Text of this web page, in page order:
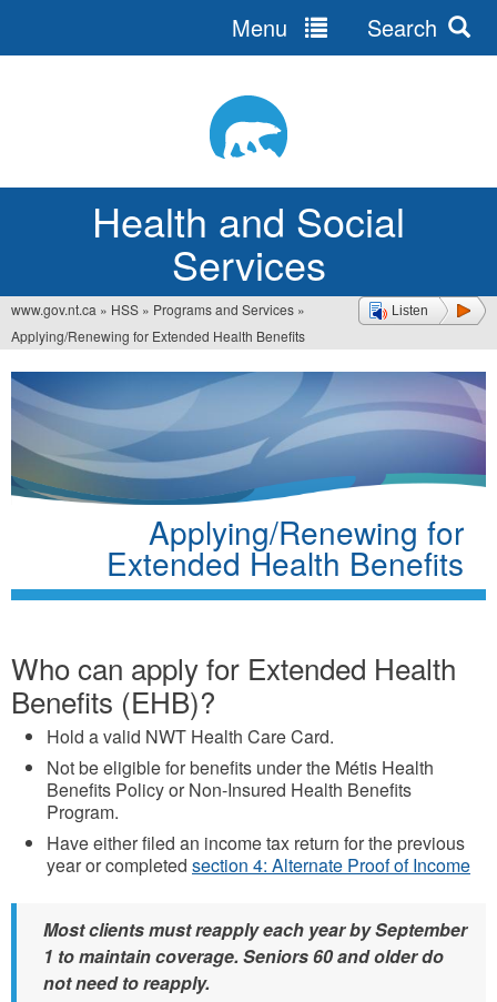
Health and Social
Services
Menu Search
Listen
You
are
here
www.gov.nt.ca » HSS » Programs and Services »
Applying/Renewing for Extended Health Benefits
Applying/Renewing for
Extended Health Benefits
Who can apply for Extended Health
Benefits (EHB)?
Hold a valid NWT Health Care Card.
Not be eligible for benefits under the Métis Health
Benefits Policy or Non-Insured Health Benefits
Program.
Have either filed an income tax return for the previous
year or completed section 4: Alternate Proof of Income
Most clients must reapply each year by September
1 to maintain coverage. Seniors 60 and older do
not need to reapply.